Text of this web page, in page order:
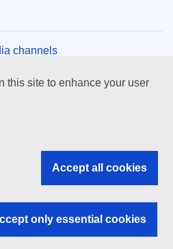
channels
bodies
this site to enhance your user
Accept all cookies
only essential cookies